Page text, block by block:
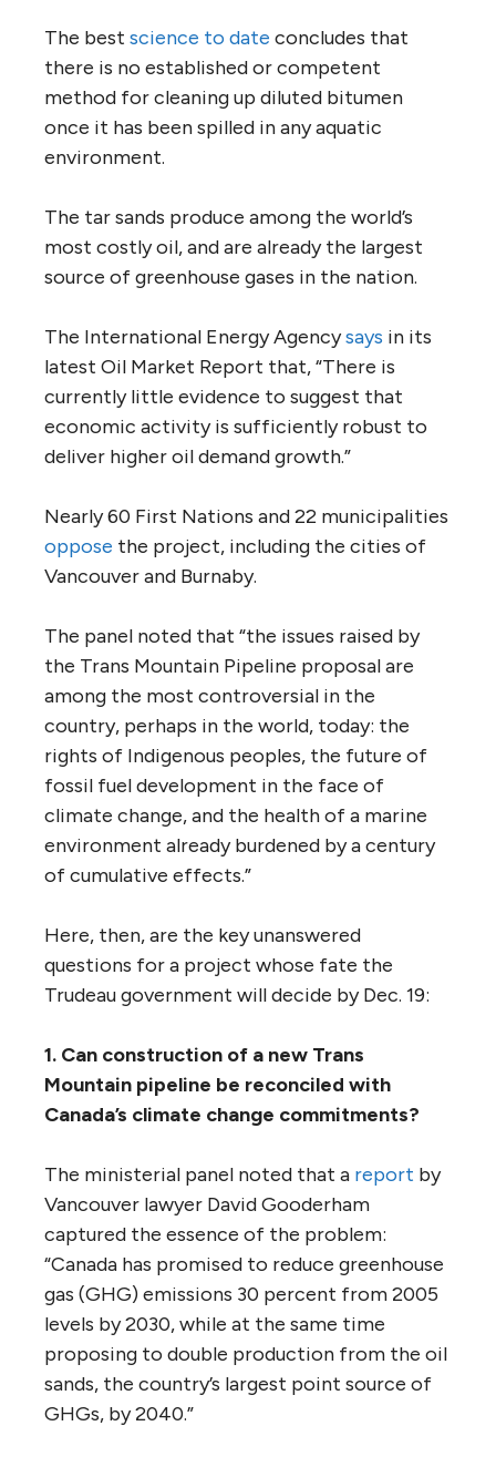
The basic facts are these:
Kinder Morgan, a U.S. company with $43
billion worth of debt, has NEB approval to
twin its pipeline, increasing capacity from
per day.
The expansion, together with other
doubleoil sands production of 2.4 million
barrels a day to 4.8 million barrels a day by
2040.
As a result of the Kinder Morgan project, oil
increase from four or five a month to 34
tankers.
there is no established or competent
method for cleaning up diluted bitumen
once it has been spilled in any aquatic
environment.
The tar sands produce among the world’s
most costly oil, and are already the largest
source of greenhouse gases in the nation.
latest Oil Market Report that, “There is
currently little evidence to suggest that
economic activity is sufficiently robust to
Nearly 60 First Nations and 22 municipalities
opposethe project, including the cities of
The panel noted that “the issues raised by
the Trans Mountain Pipeline proposal are
among the most controversial in the
country, perhaps in the world, today: the
rights of Indigenous peoples, the future of
fossil fuel development in the face of
climate change, and the health of a marine
environment already burdened by a century